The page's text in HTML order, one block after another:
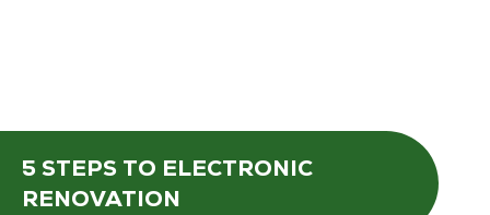
5 STEPS TO ELECTRONIC
RENOVATION